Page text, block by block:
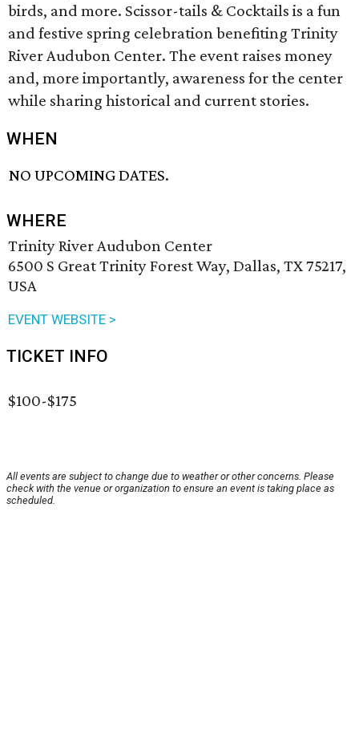
birds, and more. Scissor-tails & Cocktails is a fun
and festive spring celebration benefiting Trinity
River Audubon Center. The event raises money
and, more importantly, awareness for the center
while sharing historical and current stories.
WHEN
NO UPCOMING DATES.
WHERE
Trinity River Audubon Center
6500 S Great Trinity Forest Way, Dallas, TX 75217,
USA
EVENT WEBSITE >
TICKET INFO
$100-$175
All events are subject to change due to weather or other concerns. Please
check with the venue or organization to ensure an event is taking place as
scheduled.